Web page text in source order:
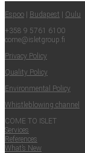
Espoo | Budapest | Oulu
+358 9 5761 6100
come@​isletgroup.​fi
Pri­va­cy Policy
Qual­i­ty Policy
Envi­ron­men­tal Policy
Whistle­blow­ing channel
COME TO ISLET
Ser­vices
Ref­er­ences
What’s New